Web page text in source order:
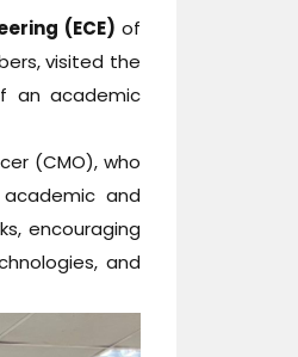
(ECE) of
visited the
an academic
(CMO), who
and
encouraging
and